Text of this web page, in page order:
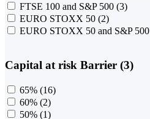
FTSE 100 and S&P 500 (3)
EURO STOXX 50 (2)
EURO STOXX 50 and S&P 500
Capital at risk Barrier (3)
65% (16)
60% (2)
50% (1)